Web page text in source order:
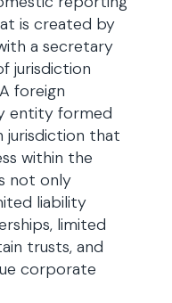
is created by
a secretary
jurisdiction
foreign
entity formed
jurisdiction that
within the
not only
liability
limited
trusts, and
corporate